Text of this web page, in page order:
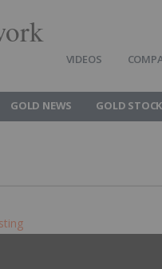
VIDEOS
GOLD NEWS GOLD